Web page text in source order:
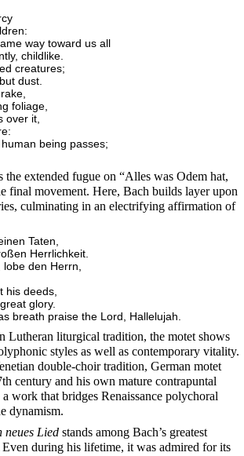
way toward us all
childlike.
creatures;
dust.
foliage,
over it,
being passes;
extended fugue on “Alles was Odem hat,
final movement. Here, Bach builds layer upon
culminating in an electrifying affirmation of
Taten,
Herrlichkeit.
den Herrn,
his deeds,
glory.
breath praise the Lord, Hallelujah.
Lutheran liturgical tradition, the motet shows
styles as well as contemporary vitality.
double-choir tradition, German motet
century and his own mature contrapuntal
work that bridges Renaissance polychoral
dynamism.
neues Lied stands among Bach’s greatest
Even during his lifetime, it was admired for its